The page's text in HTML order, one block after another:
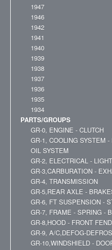
1947
1946
1942
1941
1940
1939
1938
1937
1936
1935
1934
PARTS/GROUPS
GR-0, ENGINE - CLUTCH
GR-1, COOLING SYSTEM
OIL SYSTEM
GR-2, ELECTRICAL -
GR-3,CARBURATION -
GR-4, TRANSMISSION
GR-5,REAR AXLE -
GR-6, FT SUSPENSION -
GR-7, FRAME - SPRING -
GR-8,HOOD - FRONT
GR-9, A/C,DEFOG-
GR-10,WINDSHIELD -